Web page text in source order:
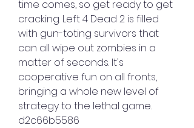
time comes, so get ready to get
cracking. Left 4 Dead 2 is filled
with gun-toting survivors that
can all wipe out zombies in a
matter of seconds. It's
cooperative fun on all fronts,
bringing a whole new level of
strategy to the lethal game.
d2c66b5586